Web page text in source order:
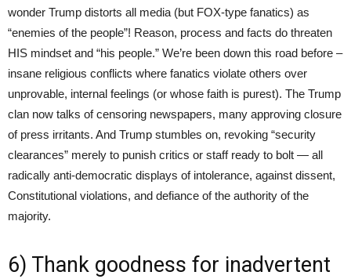
wonder Trump distorts all media (but FOX-type fanatics) as
“enemies of the people”! Reason, process and facts do threaten
HIS mindset and “his people.” We’re been down this road before –
insane religious conflicts where fanatics violate others over
unprovable, internal feelings (or whose faith is purest). The Trump
clan now talks of censoring newspapers, many approving closure
of press irritants. And Trump stumbles on, revoking “security
clearances” merely to punish critics or staff ready to bolt — all
radically anti-democratic displays of intolerance, against dissent,
Constitutional violations, and defiance of the authority of the
majority.
6) Thank goodness for inadvertent